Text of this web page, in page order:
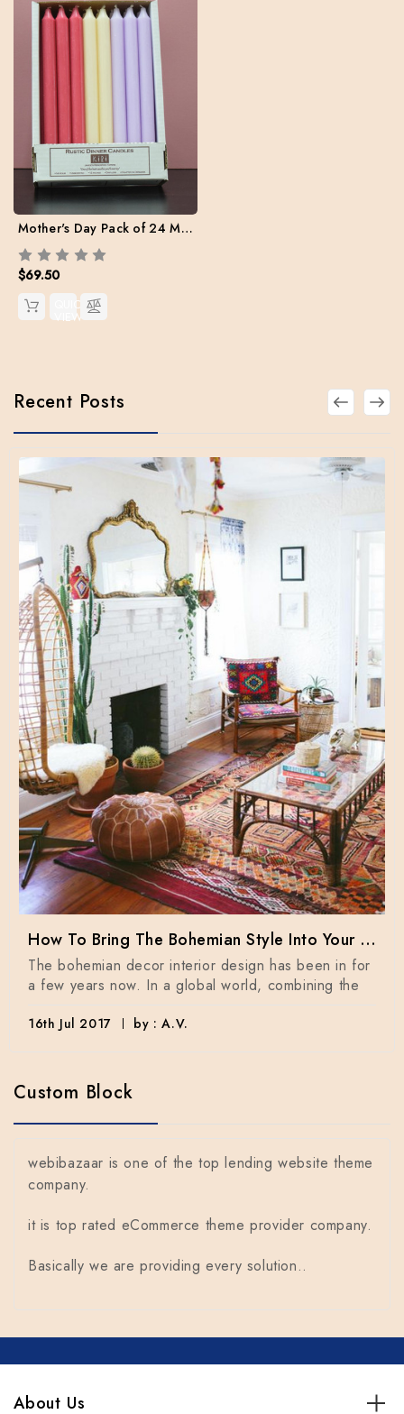
Mother's Day Pack of 24 Mix set (Free Shipping)
$69.50
QUICK
VIEW
Recent Posts
How To Bring The Bohemian Style Into Your Home Dècor
The bohemian decor interior design has been in for
a few years now. In a global world, combining the
16th Jul 2017 by : A.V.
Custom Block
webibazaar is one of the top lending website theme
company.
it is top rated eCommerce theme provider company.
Basically we are providing every solution..
About Us